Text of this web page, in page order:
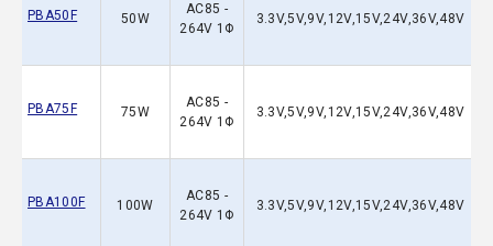
PBA50F 50W
AC85 -
264V 1Φ
3.3V,5V,9V,12V,15V,24V,36V,48V
PBA75F 75W
AC85 -
264V 1Φ
3.3V,5V,9V,12V,15V,24V,36V,48V
PBA100F 100W
AC85 -
264V 1Φ
3.3V,5V,9V,12V,15V,24V,36V,48V